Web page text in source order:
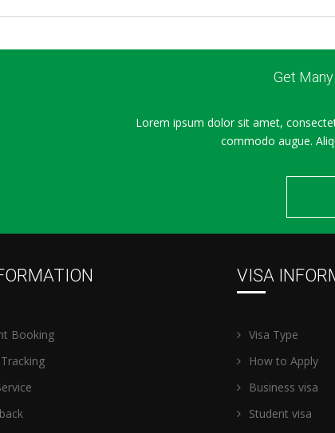
Get
Lorem ipsum dolor sit amet,
commodo augue.
Booking
VISA
Visa Type
How to Apply
Business visa
Student visa